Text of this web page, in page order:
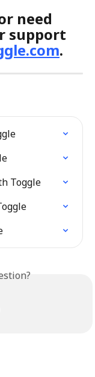
need
support
.
Toggle